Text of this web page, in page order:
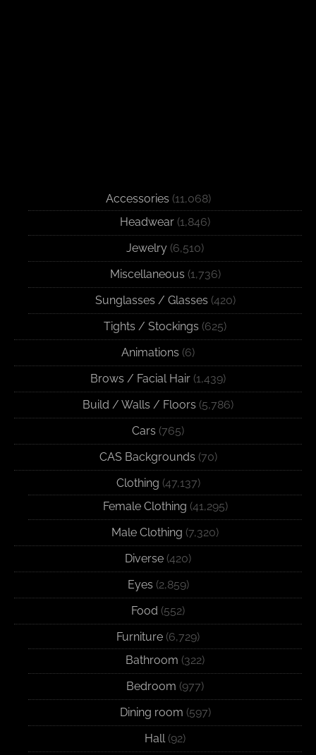
Accessories (11,068)
Headwear (1,846)
Jewelry (6,510)
Miscellaneous (1,736)
Sunglasses / Glasses (420)
Tights / Stockings (625)
Animations (6)
Brows / Facial Hair (1,439)
Build / Walls / Floors (5,786)
Cars (765)
CAS Backgrounds (70)
Clothing (47,137)
Female Clothing (41,295)
Male Clothing (7,320)
Diverse (420)
Eyes (2,859)
Food (552)
Furniture (6,729)
Bathroom (322)
Bedroom (977)
Dining room (597)
Hall(92)